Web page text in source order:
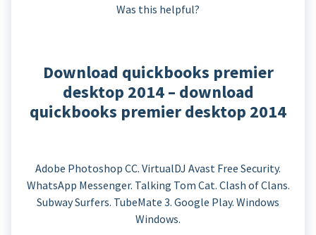
Was this helpful?
Download quickbooks premier
desktop 2014 – download
quickbooks premier desktop 2014
Adobe Photoshop CC. VirtualDJ Avast Free Security.
WhatsApp Messenger. Talking Tom Cat. Clash of Clans.
Subway Surfers. TubeMate 3. Google Play. Windows
Windows.